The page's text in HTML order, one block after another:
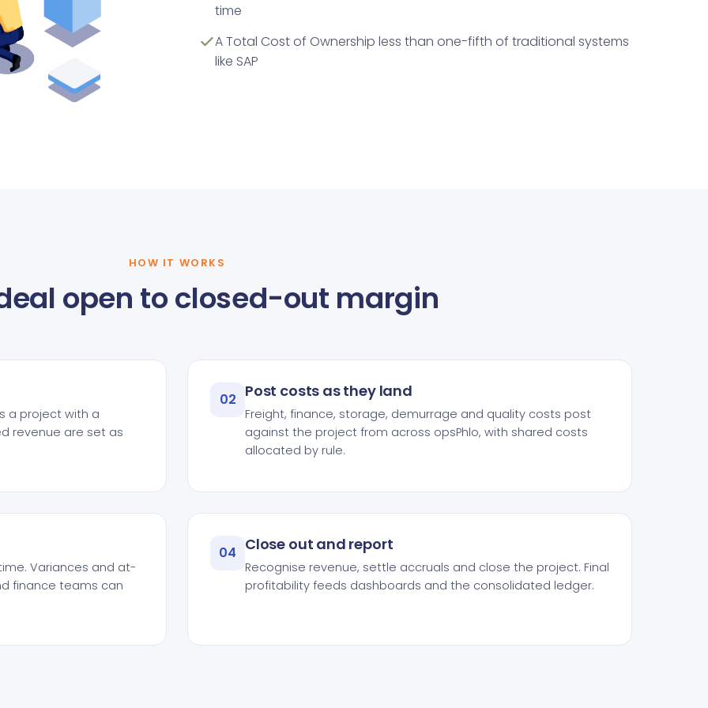
time
A Total Cost of Ownership less than one-fifth of traditional systems
like SAP
HOW IT WORKS
open to closed-out margin
a project with a
revenue are set as
02 Post costs as they land
Freight, finance, storage, demurrage and quality costs post
against the project from across opsPhlo, with shared costs
allocated by rule.
Variances and at-
finance teams can
04 Close out and report
Recognise revenue, settle accruals and close the project. Final
profitability feeds dashboards and the consolidated ledger.